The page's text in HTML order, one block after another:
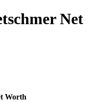
Net
Worth